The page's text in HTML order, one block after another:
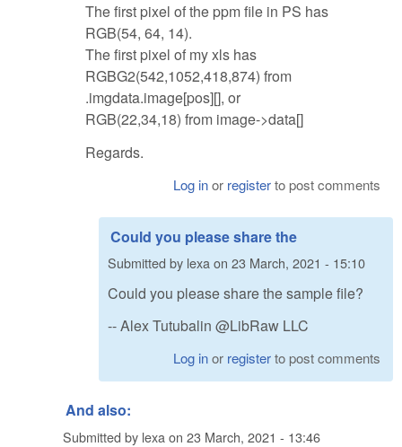
The first pixel of the ppm file in PS has
RGB(54, 64, 14).
The first pixel of my xls has
RGBG2(542,1052,418,874) from
.imgdata.image[pos][], or
RGB(22,34,18) from image->data[]
Regards.
Log inor registerto post comments
Could you please share the
Submitted by lexa on 23 March, 2021 - 15:10
Could you please share the sample file?
-- Alex Tutubalin @LibRaw LLC
Log inor registerto post comments
And also:
Submitted by lexa on 23 March, 2021 - 13:46